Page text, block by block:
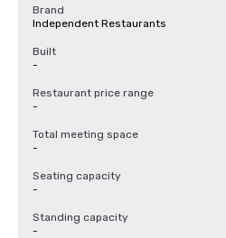
Brand
Independent Restaurants
Built
-
Restaurant price range
-
Total meeting space
-
Seating capacity
-
Standing capacity
-